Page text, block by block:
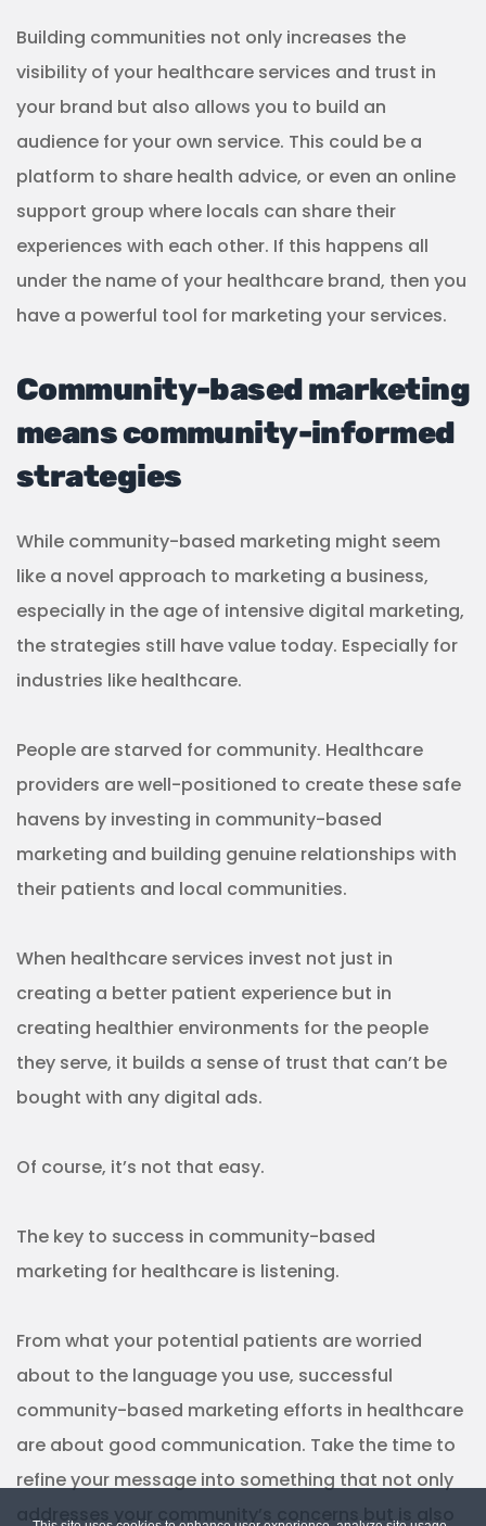
means community-informed
strategies
While community-based marketing might seem
like a novel approach to marketing a business,
especially in the age of intensive digital marketing,
the strategies still have value today. Especially for
industries like healthcare.
People are starved for community. Healthcare
providers are well-positioned to create these safe
havens by investing in community-based
marketing and building genuine relationships with
When healthcare services invest not just in
creating a better patient experience but in
creating healthier environments for the people
they serve, it builds a sense of trust that can’t be
Of course, it’s not that easy.
The key to success in community-based
marketing for healthcare is listening.
From what your potential patients are worried
about to the language you use, successful
community-based marketing efforts in healthcare
are about good communication. Take the time to
refine your message into something that not only
engaging and accessible.
strategies for healthcare,reach out to usand we
can connect you with a strategist.